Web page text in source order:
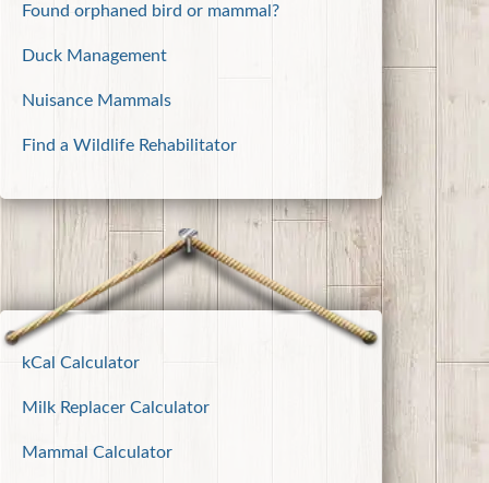
Found orphaned bird or mammal?
Duck Management
Nuisance Mammals
Find a Wildlife Rehabilitator
kCal Calculator
Milk Replacer Calculator
Mammal Calculator